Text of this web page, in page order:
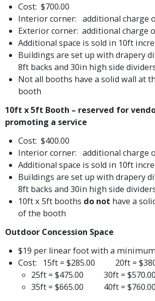
Cost: $700.00
Interior corner: additional charge
Exterior corner: additional charge
Additional space is sold in 10ft
Buildings are set up with drapery
8ft backs and 30in high side
Not all booths have a solid wall at
booth
10ft x 5ft Booth – reserved for
promoting a service
Cost: $400.00
Interior corner: additional charge
Additional space is sold in 10ft
Buildings are set up with drapery
8ft backs and 30in high side
10ft x 5ft booths do not have a
of the booth
Outdoor Concession Space
$19 per linear foot with a
Cost: 15ft = $285.00 20ft =
25ft = $475.00 30ft = $570.00
35ft = $665.00 40ft =